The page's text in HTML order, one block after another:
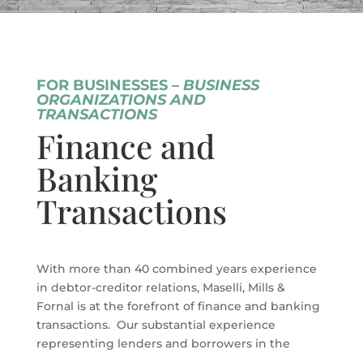
FOR BUSINESSES – BUSINESS
ORGANIZATIONS AND
TRANSACTIONS
Finance and
Banking
Transactions
With more than 40 combined years experience
in debtor-creditor relations, Maselli, Mills &
Fornal is at the forefront of finance and banking
transactions. Our substantial experience
representing lenders and borrowers in the